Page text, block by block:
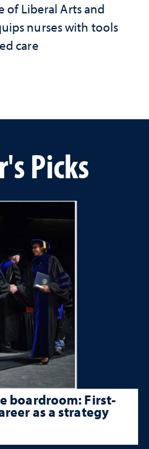
of Liberal Arts and
nurses with tools
care
Picks
boardroom: First-
as a strategy